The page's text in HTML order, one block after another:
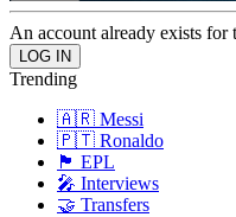
An account already exists for
Trending
🇦🇷 Messi
🇵🇹 Ronaldo
🏴󠁧󠁢󠁥󠁮󠁧󠁿 EPL
🎤 Interviews
🤝 Transfers